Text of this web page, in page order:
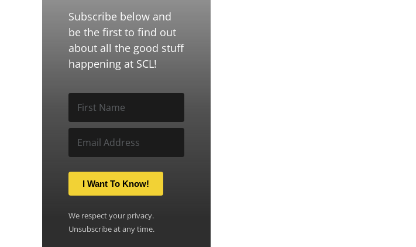
Subscribe below and
be the first to find out
about all the good stuff
happening at SCL!
I Want To Know!
We respect your privacy.
Unsubscribe at any time.